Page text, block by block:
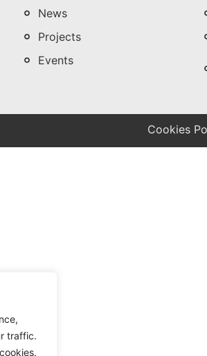
traffic.
News
Projects
Events
Cookies